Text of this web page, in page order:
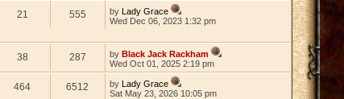
21 555 byLady Grace
Wed Dec 06, 2023 1:32 pm
38 287 byBlack Jack Rackham
Wed Oct 01, 2025 2:19 pm
464 6512 byLady Grace
Sat May 23, 2026 10:05 pm